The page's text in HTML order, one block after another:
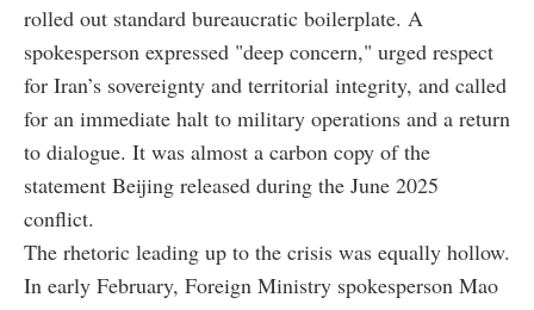
rolled out standard bureaucratic boilerplate. A
spokesperson expressed "deep concern," urged respect
for Iran’s sovereignty and territorial integrity, and called
for an immediate halt to military operations and a return
to dialogue. It was almost a carbon copy of the
statement Beijing released during the June 2025
conflict.
The rhetoric leading up to the crisis was equally hollow.
In early February, Foreign Ministry spokesperson Mao